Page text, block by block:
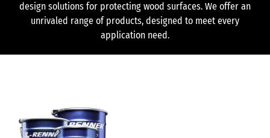
design solutions for protecting wood surfaces. We offer an
unrivaled range of products, designed to meet every
application need.